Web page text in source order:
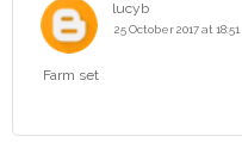
lucyb
25 October 2017 at 18:51
Farm set